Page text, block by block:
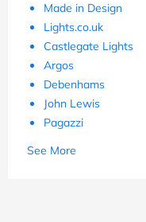
Made in Design
Lights.co.uk
Castlegate Lights
Argos
Debenhams
John Lewis
Pagazzi
See More